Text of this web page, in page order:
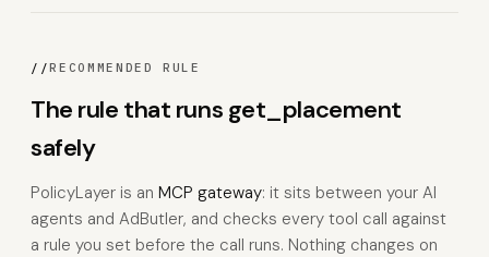
//RECOMMENDED RULE
The rule that runs get_placement
safely
PolicyLayer is an MCP gateway: it sits between your AI
agents and AdButler, and checks every tool call against
a rule you set before the call runs. Nothing changes on